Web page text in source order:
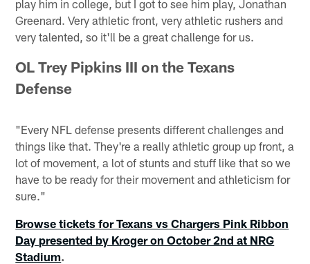
play him in college, but I got to see him play, Jonathan
Greenard. Very athletic front, very athletic rushers and
very talented, so it'll be a great challenge for us.
OL Trey Pipkins III on the Texans
Defense
"Every NFL defense presents different challenges and
things like that. They're a really athletic group up front, a
lot of movement, a lot of stunts and stuff like that so we
have to be ready for their movement and athleticism for
sure."
Browse tickets for Texans vs Chargers Pink Ribbon
Day presented by Kroger on October 2nd at NRG
Stadium.